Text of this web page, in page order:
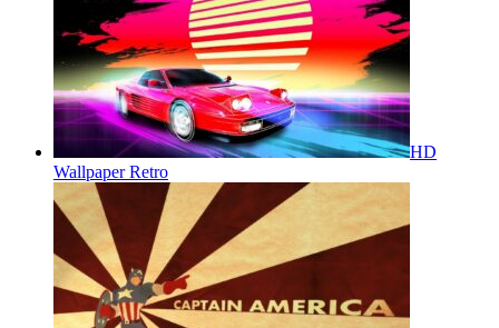
HD
Wallpaper Retro